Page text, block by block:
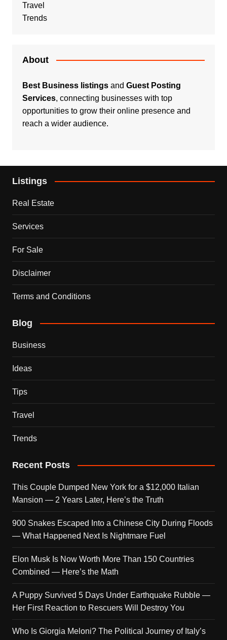
Travel
Trends
About
Best Business listingsand Guest Posting
Services, connecting businesses with top
opportunities to grow their online presence and
reach a wider audience.
Listings
Real Estate
Services
For Sale
Disclaimer
Terms and Conditions
Blog
Business
Ideas
Tips
Travel
Trends
Recent Posts
This Couple Dumped New York for a $12,000 Italian
Mansion — 2 Years Later, Here’s the Truth
900 Snakes Escaped Into a Chinese City During Floods
— What Happened Next Is Nightmare Fuel
Elon Musk Is Now Worth More Than 150 Countries
Combined — Here’s the Math
A Puppy Survived 5 Days Under Earthquake Rubble —
Her First Reaction to Rescuers Will Destroy You
Who Is Giorgia Meloni? The Political Journey of Italy’s